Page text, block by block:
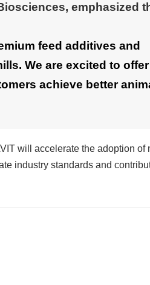
emphasized
feed additives and
We are excited to
achieve better
will accelerate the adoption of
industry standards and